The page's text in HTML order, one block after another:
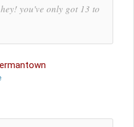
you've only got 13 to